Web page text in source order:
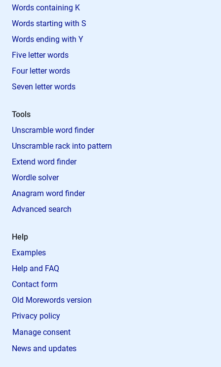
Words containing K
Words starting with S
Words ending with Y
Five letter words
Four letter words
Seven letter words
Tools
Unscramble word finder
Unscramble rack into pattern
Extend word finder
Wordle solver
Anagram word finder
Advanced search
Help
Examples
Help and FAQ
Contact form
Old Morewords version
Privacy policy
Manage consent
News and updates